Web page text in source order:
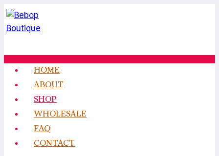
Skip
to
content
HOME
ABOUT
SHOP
WHOLESALE
FAQ
CONTACT